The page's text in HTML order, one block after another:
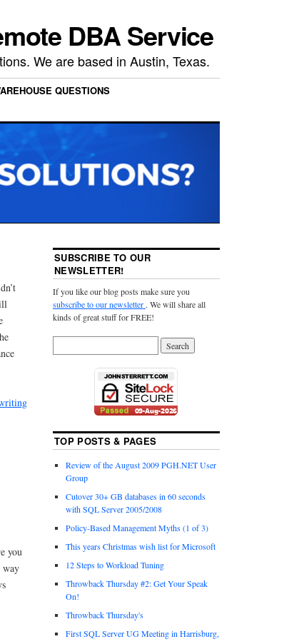
DBA Service
We are based in Austin, Texas.
QUESTIONS
you
way
SUBSCRIBE TO OUR
NEWSLETTER!
If you like our blog posts make sure you
subscribe to our newsletter . We will share all
kinds of great stuff for FREE!
TOP POSTS & PAGES
Review of the August 2009 PGH.NET User
Group
Cutover 30+ GB databases in 60 seconds
with SQL Server 2005/2008
Policy-Based Management Myths (1 of 3)
This years Christmas wish list for Microsoft
12 Steps to Workload Tuning
Throwback Thursday #2: Get Your Speak
On!
Throwback Thursday's
First SQL Server UG Meeting in Harrisburg,